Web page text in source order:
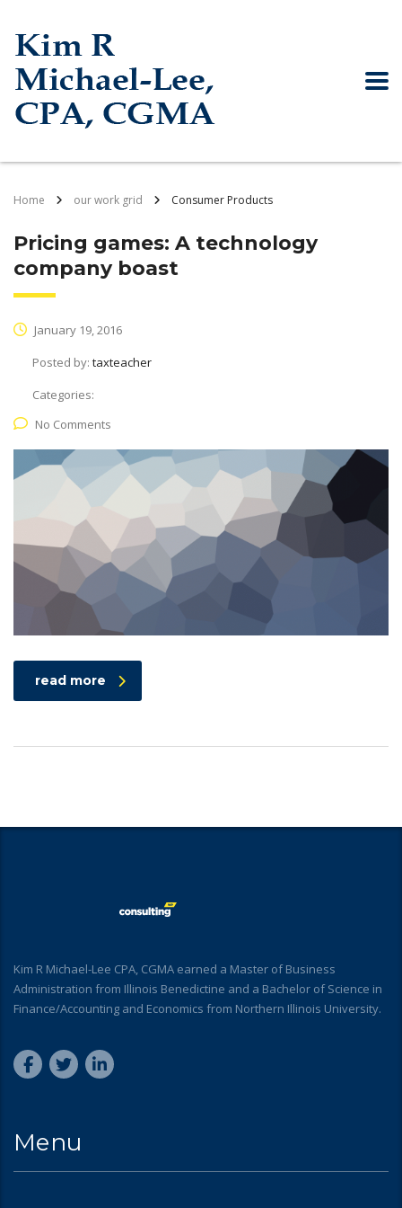
Home our work grid Consumer Products
Pricing games: A technology
company boast
January 19, 2016
Posted by: taxteacher
Categories:
No Comments
read more
Kim R Michael-Lee CPA, CGMA earned a Master of Business
Administration from Illinois Benedictine and a Bachelor of Science in
Finance/Accounting and Economics from Northern Illinois University.
Menu